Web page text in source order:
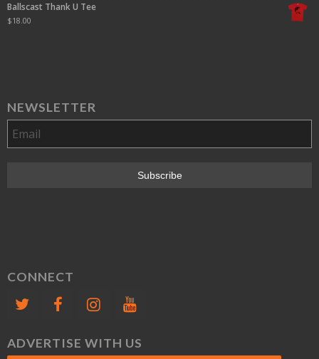
Ballscast Thank U Tee
$18.00
NEWSLETTER
CONNECT
ADVERTISE WITH US